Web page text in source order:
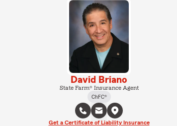
David Briano
State Farm® Insurance Agent
ChFC®
Get a Certificate of Liability Insurance